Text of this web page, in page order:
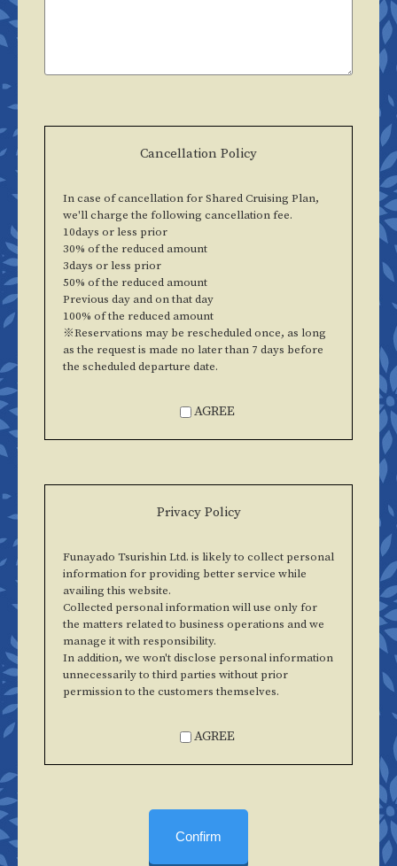
Cancellation Policy
In case of cancellation for Shared Cruising Plan,
we'll charge the following cancellation fee.
10days or less prior
30% of the reduced amount
3days or less prior
50% of the reduced amount
Previous day and on that day
100% of the reduced amount
※Reservations may be rescheduled once, as long
as the request is made no later than 7 days before
the scheduled departure date.
AGREE
Privacy Policy
Funayado Tsurishin Ltd. is likely to collect personal
information for providing better service while
availing this website.
Collected personal information will use only for
the matters related to business operations and we
manage it with responsibility.
In addition, we won't disclose personal information
unnecessarily to third parties without prior
permission to the customers themselves.
AGREE